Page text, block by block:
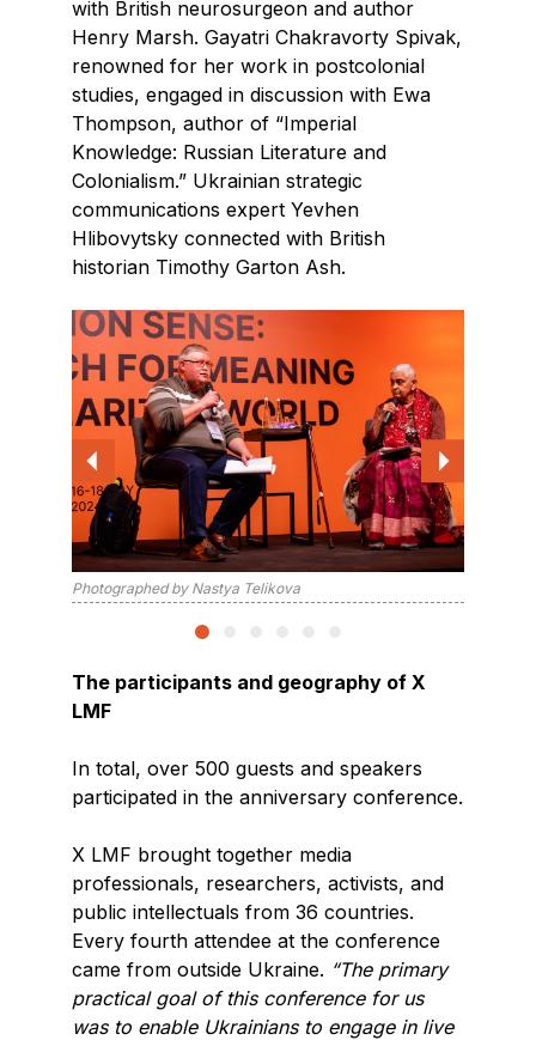
with British neurosurgeon and author
Henry Marsh. Gayatri Chakravorty Spivak,
renowned for her work in postcolonial
studies, engaged in discussion with Ewa
Thompson, author of “Imperial
Knowledge: Russian Literature and
Colonialism.” Ukrainian strategic
communications expert Yevhen
Hlibovytsky connected with British
historian Timothy Garton Ash.
Photographed by Nastya Telikova
The participants and geography of X
LMF
In total, over 500 guests and speakers
participated in the anniversary conference.
X LMF brought together media
professionals, researchers, activists, and
public intellectuals from 36 countries.
Every fourth attendee at the conference
came from outside Ukraine. “The primary
practical goal of this conference for us
was to enable Ukrainians to engage in live